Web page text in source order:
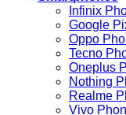
Infinix
Google
Oppo
Tecno
Oneplus
Nothing
Realme
Vivo